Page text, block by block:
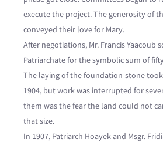
execute the project. The generosity of
conveyed their love for Mary.
After negotiations, Mr. Francis Yaacoub
Patriarchate for the symbolic sum of
The laying of the foundation-stone
1904, but work was interrupted for
them was the fear the land could not
that size.
In 1907, Patriarch Hoayek and Msgr.